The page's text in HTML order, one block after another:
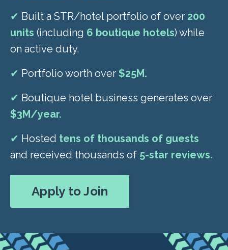
✔ Built a STR/hotel portfolio of over 200
units (including 6 boutique hotels) while
on active duty.
✔ Portfolio worth over $25M.
✔ Boutique hotel business generates over
$3M/year.
✔ Hosted tens of thousands of guests
and received thousands of 5-star reviews.
Apply to Join